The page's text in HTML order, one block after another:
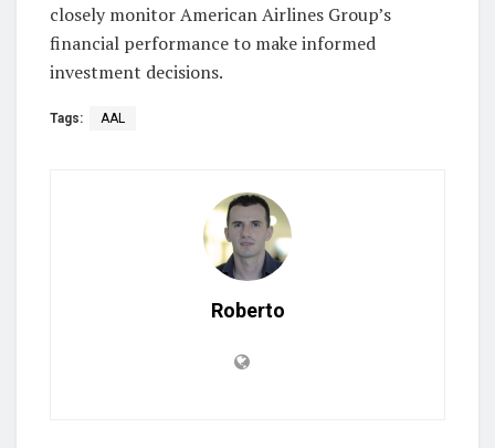
closely monitor American Airlines Group’s
financial performance to make informed
investment decisions.
Tags: AAL
Roberto